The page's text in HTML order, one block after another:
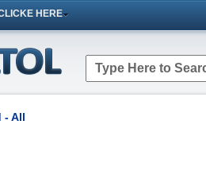
HERE
- All